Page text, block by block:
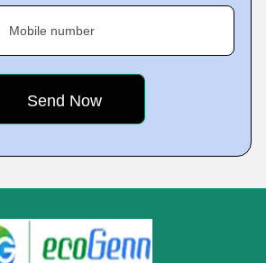
Mobile number